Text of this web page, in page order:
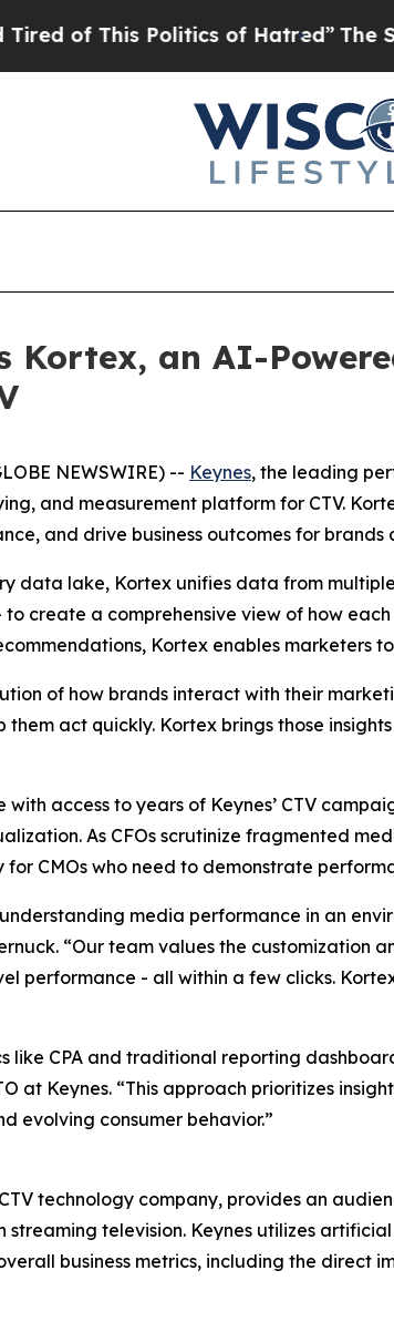
of This Politics of Hatred”The Story
Kortex, an AI-
NEWSWIRE) -- Keynes, the leading
and measurement platform for CTV.
and drive business outcomes for
data lake, Kortex unifies data from
create a comprehensive view of how
Kortex enables marketers
of how brands interact with their
them act quickly. Kortex brings those
access to years of Keynes’ CTV
As CFOs scrutinize fragmented
CMOs who need to demonstrate
media performance in an
“Our team values the
performance - all within a few clicks.
like CPA and traditional reporting
at Keynes. “This approach prioritizes
evolving consumer behavior.”
technology company, provides an
streaming television. Keynes utilizes
business metrics, including the